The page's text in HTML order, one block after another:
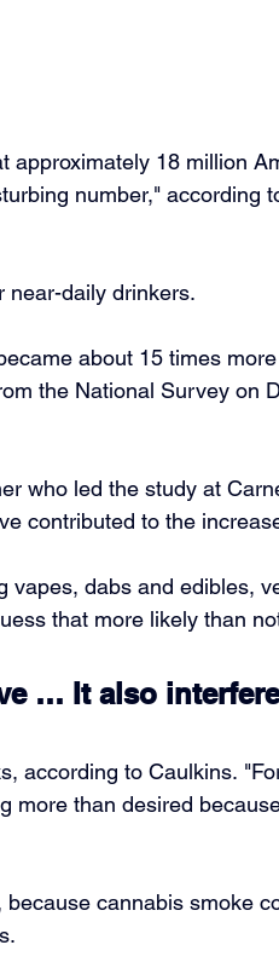
approximately 18 million
number," according
near-daily drinkers.
about 15 times
the National Survey on
who led the study at
contributed to the
vapes, dabs and edibles,
that more likely than
… It also
according to Caulkins.
more than desired
cannabis smoke